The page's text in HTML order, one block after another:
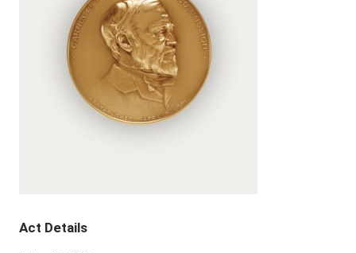
Act Details